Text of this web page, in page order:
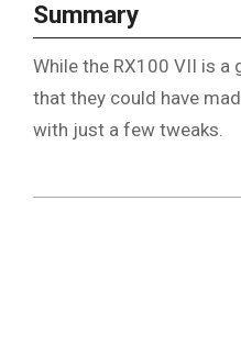
Summary
While the RX100 VII is a
that they could have
with just a few tweaks.